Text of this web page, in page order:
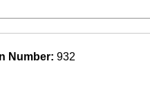
Number: 932